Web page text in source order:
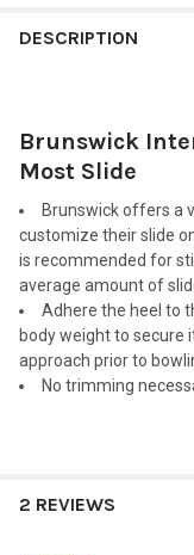
BOUGHT
SELECT
ADD
SELECTED
DESCRIPTION
Brunswick
Most Slide
Brunswick offers a
customize their slide
is recommended for
average amount of
Adhere the heel to
body weight to secure
approach prior to
No trimming
2 REVIEWS